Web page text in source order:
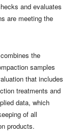
and evaluates
are meeting the
the
samples
that includes
treatments and
data, which
of all
products.